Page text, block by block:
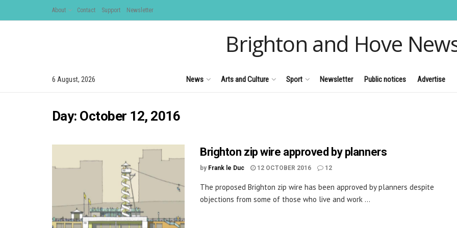
About Contact Support Newsletter
Brighton and Hove
6 August, 2026 News Arts and Culture Sport Newsletter Public notices Advertise
Day: October 12, 2016
Brighton zip wire approved by planners
by Frank le Duc 12 OCTOBER 2016 12
The proposed Brighton zip wire has been approved by planners despite
objections from some of those who live and work ...